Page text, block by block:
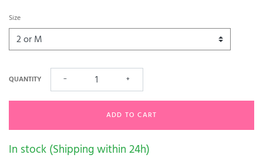
Size
QUANTITY − +
ADD TO CART
In stock (Shipping within 24h)